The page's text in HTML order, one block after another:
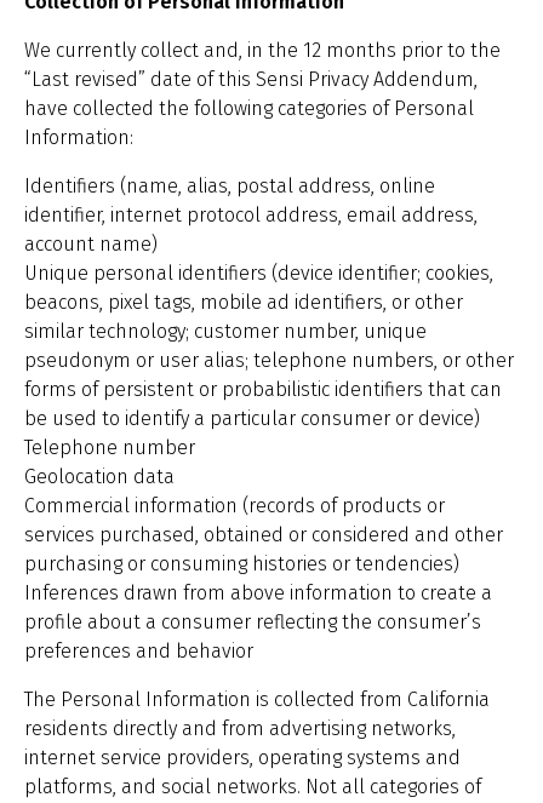
We currently collect and, in the 12 months prior to the
“Last revised” date of this Sensi Privacy Addendum,
have collected the following categories of Personal
Information:
Identifiers (name, alias, postal address, online
identifier, internet protocol address, email address,
account name)
Unique personal identifiers (device identifier; cookies,
beacons, pixel tags, mobile ad identifiers, or other
similar technology; customer number, unique
pseudonym or user alias; telephone numbers, or other
forms of persistent or probabilistic identifiers that can
be used to identify a particular consumer or device)
Telephone number
Geolocation data
Commercial information (records of products or
services purchased, obtained or considered and other
purchasing or consuming histories or tendencies)
Inferences drawn from above information to create a
profile about a consumer reflecting the consumer’s
preferences and behavior
The Personal Information is collected from California
residents directly and from advertising networks,
internet service providers, operating systems and
platforms, and social networks. Not all categories of